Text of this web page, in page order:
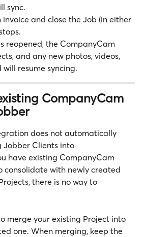
sync.
invoice and close the Job (in either
reopened, the CompanyCam
and any new photos, videos,
resume syncing.
CompanyCam
does not automatically
Jobber Clients into
have existing CompanyCam
consolidate with newly created
there is no way to
merge your existing Project into
one. When merging, keep the